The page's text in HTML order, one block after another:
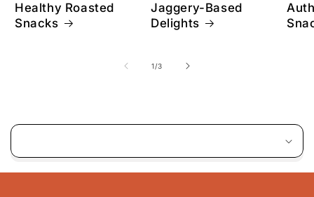
Healthy Roasted
Snacks
Jaggery-Based
Delights
1/of
3
o
l
l